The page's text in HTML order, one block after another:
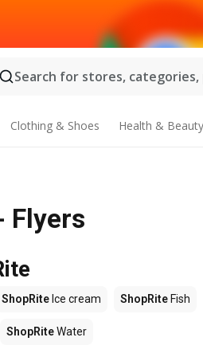
Search for stores, categories,
Clothing & Shoes Health & Beauty
Flyers
ShopRite Ice cream ShopRite Fish
ShopRiteWater